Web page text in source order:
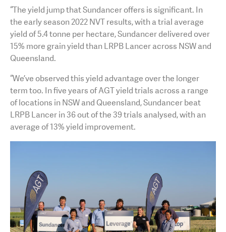
“The yield jump that Sundancer offers is significant. In
the early season 2022 NVT results, with a trial average
yield of 5.4 tonne per hectare, Sundancer delivered over
15% more grain yield than LRPB Lancer across NSW and
Queensland.
“We’ve observed this yield advantage over the longer
term too. In five years of AGT yield trials across a range
of locations in NSW and Queensland, Sundancer beat
LRPB Lancer in 36 out of the 39 trials analysed, with an
average of 13% yield improvement.